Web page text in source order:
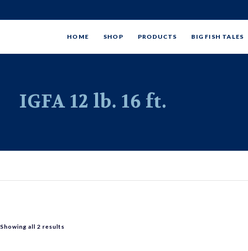
HOME SHOP PRODUCTS BIG FISH TALES
IGFA 12 lb. 16 ft.
Showing all 2 resultsSorted